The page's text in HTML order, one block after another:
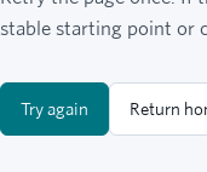
stable starting point or
Try again Return